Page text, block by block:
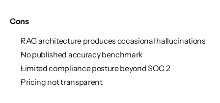
Cons
RAG architecture produces occasional hallucinations
No published accuracy benchmark
Limited compliance posture beyond SOC 2
Pricing not transparent